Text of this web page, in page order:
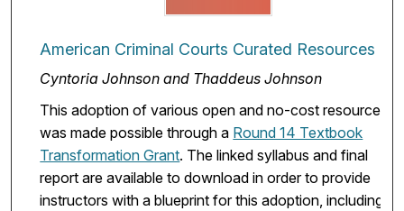
American Criminal Courts Curated Resources
Cyntoria Johnson and Thaddeus Johnson
This adoption of various open and no-cost resources
was made possible through a Round 14 Textbook
Transformation Grant. The linked syllabus and final
report are available to download in order to provide
instructors with a blueprint for this adoption, including